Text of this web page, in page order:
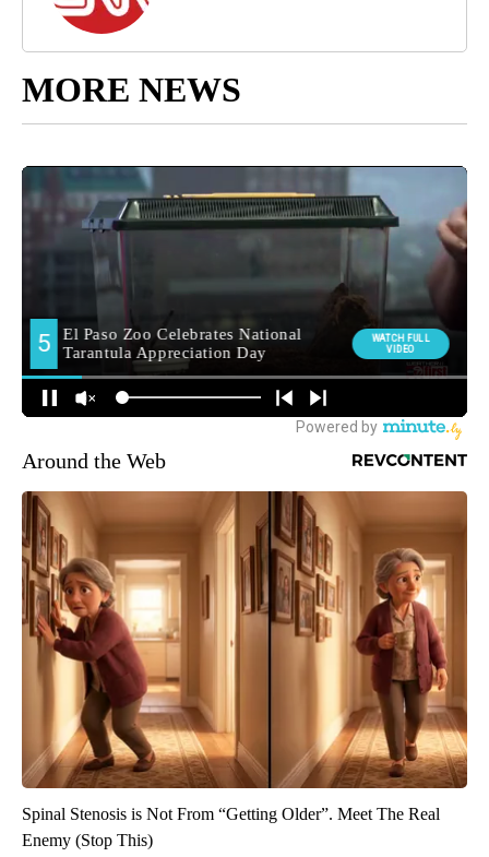
MORE NEWS
Around the Web
Spinal Stenosis is Not From “Getting Older”. Meet The Real
Enemy (Stop This)